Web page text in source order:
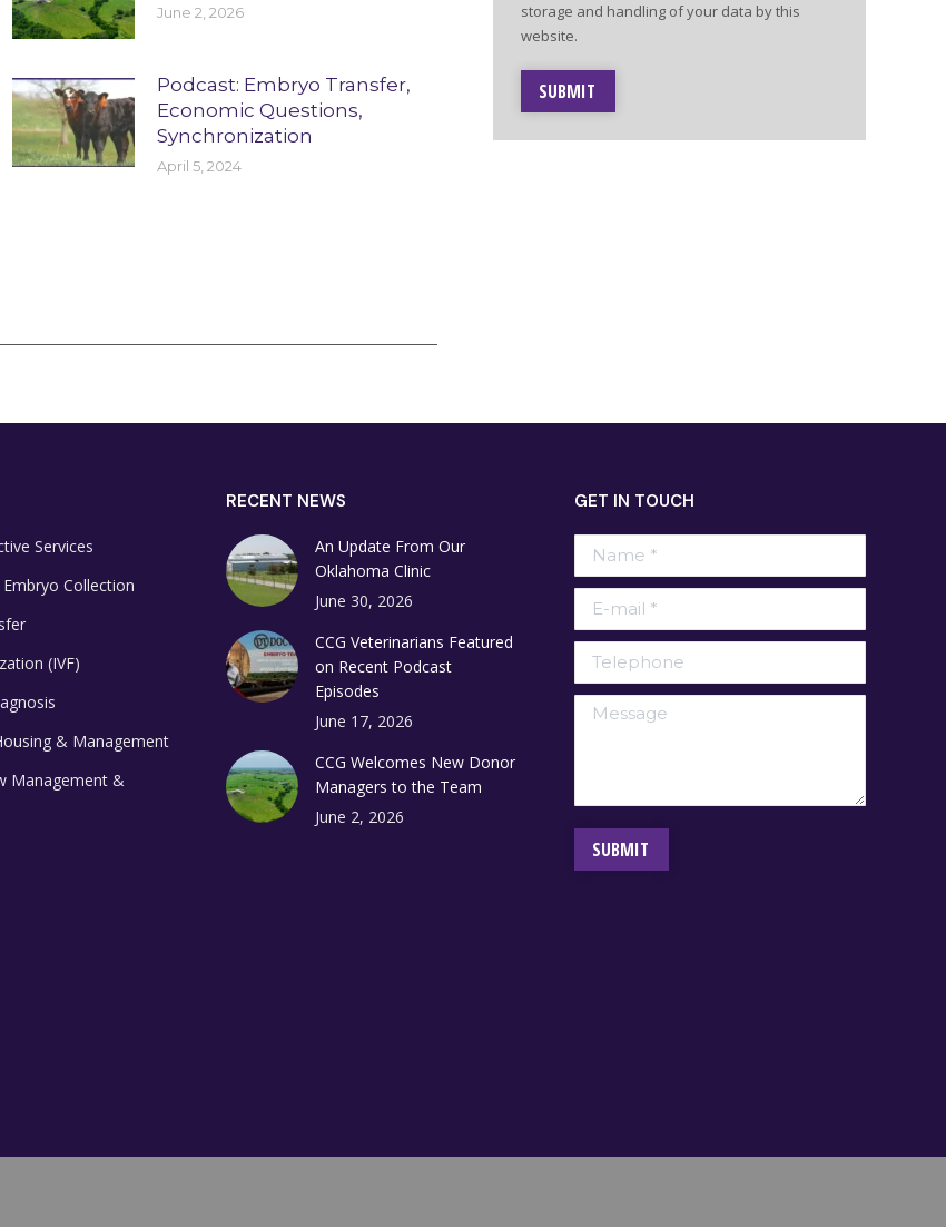
June 2, 2026
Podcast: Embryo Transfer,
Economic Questions,
Synchronization
April 5, 2024
storage and handling of your data by this
website.
SUBMIT
Services
Collection
(IVF)
& Management
Management &
RECENT NEWS
An Update From Our
Oklahoma Clinic
June 30, 2026
CCG Veterinarians Featured
on Recent Podcast
Episodes
June 17, 2026
CCG Welcomes New Donor
Managers to the Team
June 2, 2026
GET IN TOUCH
Name *
E-mail *
Telephone
Message
SUBMIT